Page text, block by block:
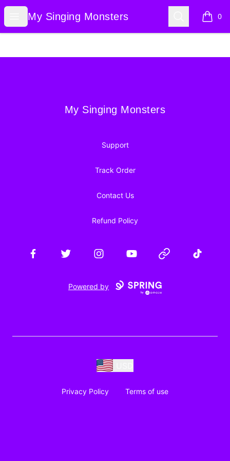
Open menu
My Singing Monsters
My Singing Monsters Search 0
items
My Singing Monsters
My Singing Monsters
Support
Track Order
Contact Us
Refund Policy
FacebookTwitter InstagramYouTube Website TikTok
Powered by
Privacy Policy Terms of use